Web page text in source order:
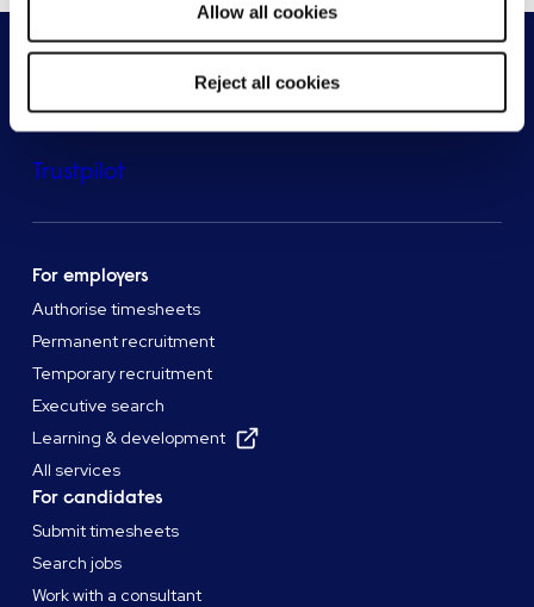
Allow all cookies
Reject all cookies
Trustpilot
For employers
Authorise timesheets
Permanent recruitment
Temporary recruitment
Executive search
Learning & development
All services
For candidates
Submit timesheets
Search jobs
Work with a consultant